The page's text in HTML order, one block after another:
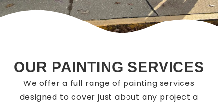
OUR PAINTING SERVICES
We offer a full range of painting services
designed to cover just about any project a